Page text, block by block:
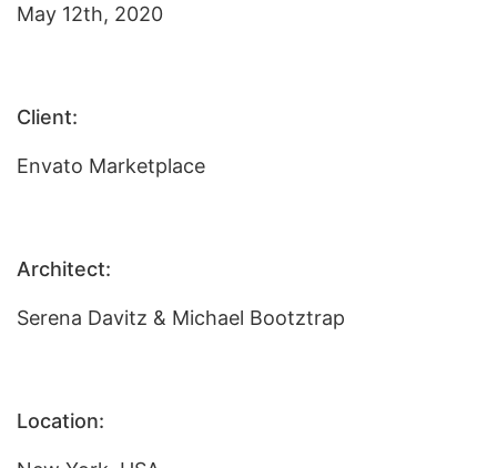
May 12th, 2020
Client:
Envato Marketplace
Architect:
Serena Davitz & Michael Bootztrap
Location: